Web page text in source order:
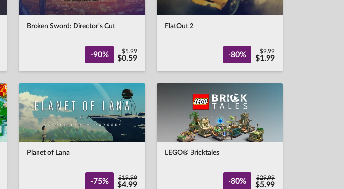
Broken Sword: Director's Cut
-90% $5.99
$0.59
FlatOut 2
-80% $9.99
$1.99
Planet of Lana
-75% $19.99
$4.99
LEGO® Bricktales
-80% $29.99
$5.99